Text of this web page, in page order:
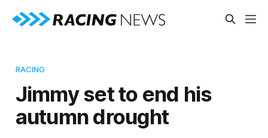
RACING
Jimmy set to end his
autumn drought